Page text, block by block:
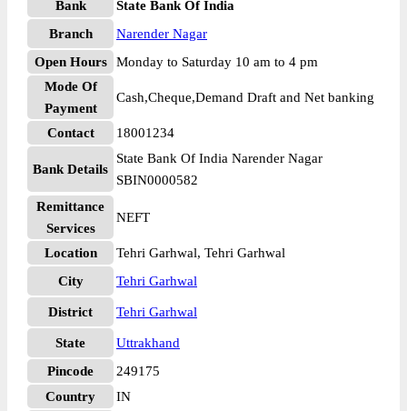
Bank
State Bank Of India
Branch
Narender Nagar
Open Hours
Monday to Saturday 10 am to 4 pm
Mode Of
Payment
Cash,Cheque,Demand Draft and Net banking
Contact 18001234
Bank Details
State Bank Of India Narender Nagar
SBIN0000582
Remittance
Services
NEFT
Location
Tehri Garhwal, Tehri Garhwal
City
Tehri Garhwal
District Tehri Garhwal
State
Uttrakhand
Pincode
249175
Country
IN